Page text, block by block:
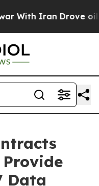
Iran Drove oil
Data